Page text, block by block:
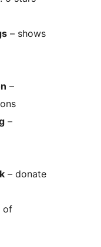
– shows
–
–
– donate
of